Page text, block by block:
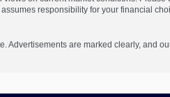
responsibility for your financial
Advertisements are marked clearly, and